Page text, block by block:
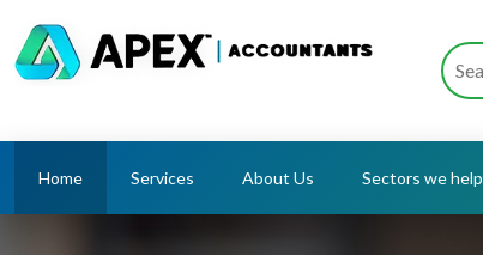
Home Services About Us Sectors we help